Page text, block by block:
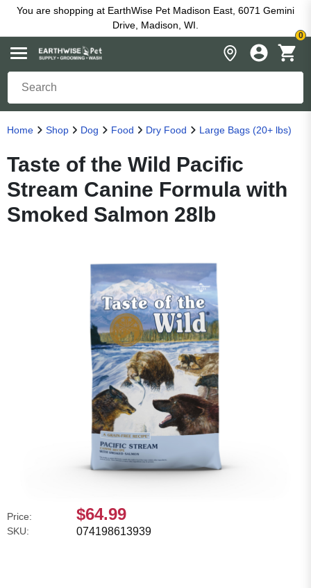
You are shopping at EarthWise Pet Madison East, 6071 Gemini
Drive, Madison, WI.
0
Home Shop Dog Food Dry Food Large Bags (20+ lbs)
Taste of the Wild Pacific
Stream Canine Formula with
Smoked Salmon 28lb
Price: $64.99
SKU: 074198613939